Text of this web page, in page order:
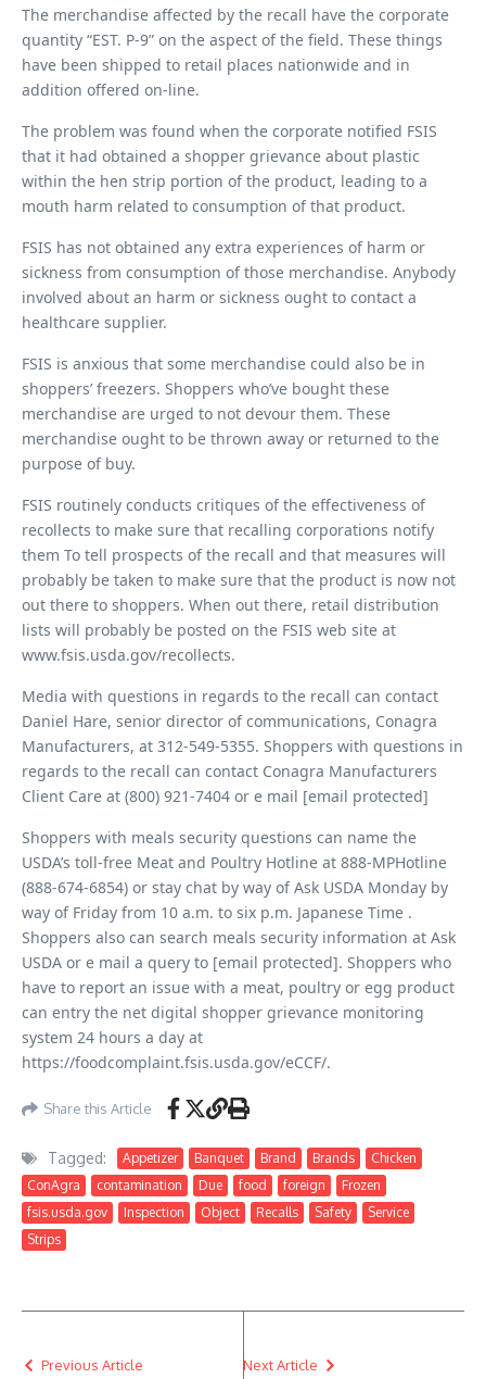
The merchandise affected by the recall have the corporate
quantity “EST. P-9” on the aspect of the field. These things
have been shipped to retail places nationwide and in
addition offered on-line.
The problem was found when the corporate notified FSIS
that it had obtained a shopper grievance about plastic
within the hen strip portion of the product, leading to a
mouth harm related to consumption of that product.
FSIS has not obtained any extra experiences of harm or
sickness from consumption of those merchandise. Anybody
involved about an harm or sickness ought to contact a
healthcare supplier.
FSIS is anxious that some merchandise could also be in
shoppers’ freezers. Shoppers who’ve bought these
merchandise are urged to not devour them. These
merchandise ought to be thrown away or returned to the
purpose of buy.
FSIS routinely conducts critiques of the effectiveness of
recollects to make sure that recalling corporations notify
them To tell prospects of the recall and that measures will
probably be taken to make sure that the product is now not
out there to shoppers. When out there, retail distribution
lists will probably be posted on the FSIS web site at
www.fsis.usda.gov/recollects.
Media with questions in regards to the recall can contact
Daniel Hare, senior director of communications, Conagra
Manufacturers, at 312-549-5355. Shoppers with questions in
regards to the recall can contact Conagra Manufacturers
Client Care at (800) 921-7404 or e mail [email protected]
Shoppers with meals security questions can name the
USDA’s toll-free Meat and Poultry Hotline at 888-MPHotline
(888-674-6854) or stay chat by way of Ask USDA Monday by
way of Friday from 10 a.m. to six p.m. Japanese Time .
Shoppers also can search meals security information at Ask
USDA or e mail a query to [email protected]. Shoppers who
have to report an issue with a meat, poultry or egg product
can entry the net digital shopper grievance monitoring
system 24 hours a day at
https://foodcomplaint.fsis.usda.gov/eCCF/.
Share this Article
Tagged: Appetizer Banquet Brand Brands
Chicken
ConAgra
contamination Due food foreign
Frozen
fsis.usda.gov
Inspection Object Recalls Safety
Service
Strips
Previous Article Next Article